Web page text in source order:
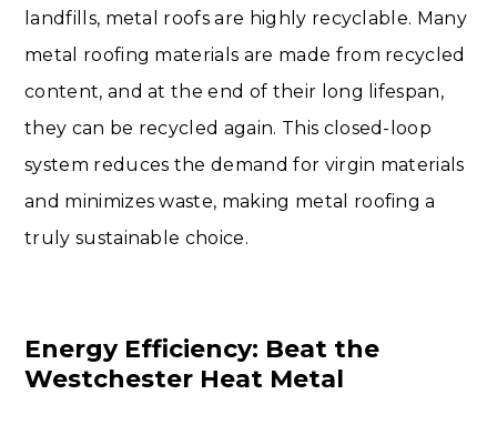
landfills, metal roofs are highly recyclable. Many
metal roofing materials are made from recycled
content, and at the end of their long lifespan,
they can be recycled again. This closed-loop
system reduces the demand for virgin materials
and minimizes waste, making metal roofing a
truly sustainable choice.
Energy Efficiency: Beat the
Westchester Heat Metal